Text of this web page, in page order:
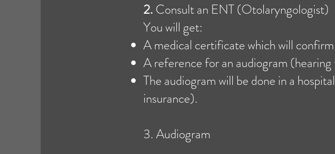
2.Consult an ENT (Otolaryngologist)
You will get:
A medical certificate which will
A reference for an audiogram
The audiogram will be done in a
insurance).
3. Audiogram